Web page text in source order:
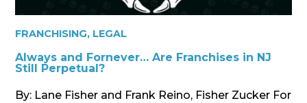
FRANCHISING, LEGAL
Always and Fornever… Are Franchises in NJ
Still Perpetual?
By: Lane Fisher and Frank Reino, Fisher Zucker For